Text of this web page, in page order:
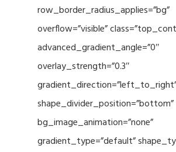
row_border_radius_applies=”bg”
overflow=”visible”
advanced_gradient_angle=”0″
overlay_strength=”0.3″
shape_divider_position=”bottom”
bg_image_animation=”none”
gradient_type=”default”